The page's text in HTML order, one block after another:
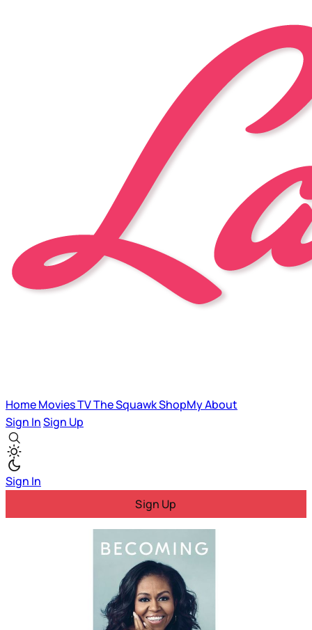
HomeMoviesTVThe SquawkShopMyAbout
Sign InSign Up
Sign In
Sign Up